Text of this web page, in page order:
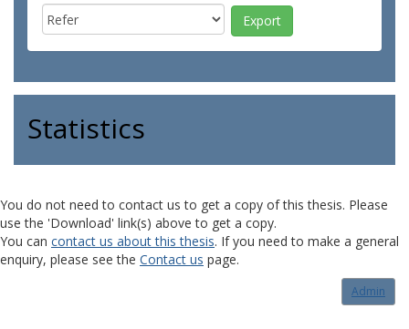
Statistics
You do not need to contact us to get a copy of this thesis. Please
use the 'Download' link(s) above to get a copy.
You can contact us about this thesis. If you need to make a general
enquiry, please see the Contact us page.
Admin